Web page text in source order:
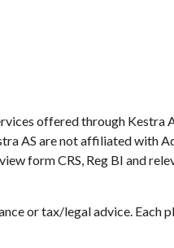
offered through Kestra
AS are not affiliated with
form CRS, Reg BI and
or tax/legal advice. Each